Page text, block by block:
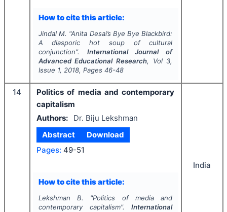
How to cite this article:
Jindal M. "Anita Desai’s Bye Bye Blackbird:
A diasporic hot soup of cultural
conjunction". International Journal of
Advanced Educational Research, Vol 3,
Issue 1, 2018, Pages 46-48
14
Politics of media and contemporary
capitalism
Authors:
Dr. Biju Lekshman
Abstract
Download
Pages: 49-51
How to cite this article:
Lekshman B. "Politics of media and
contemporary capitalism".International
India